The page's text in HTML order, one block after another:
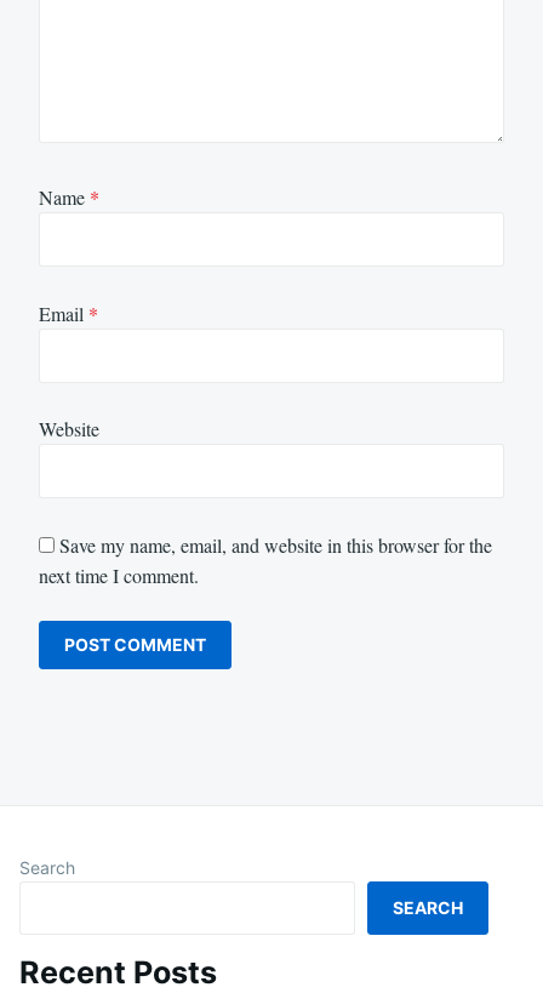
Name *
Email *
Website
Save my name, email, and website in this browser for the
next time I comment.
Search
SEARCH
Recent Posts